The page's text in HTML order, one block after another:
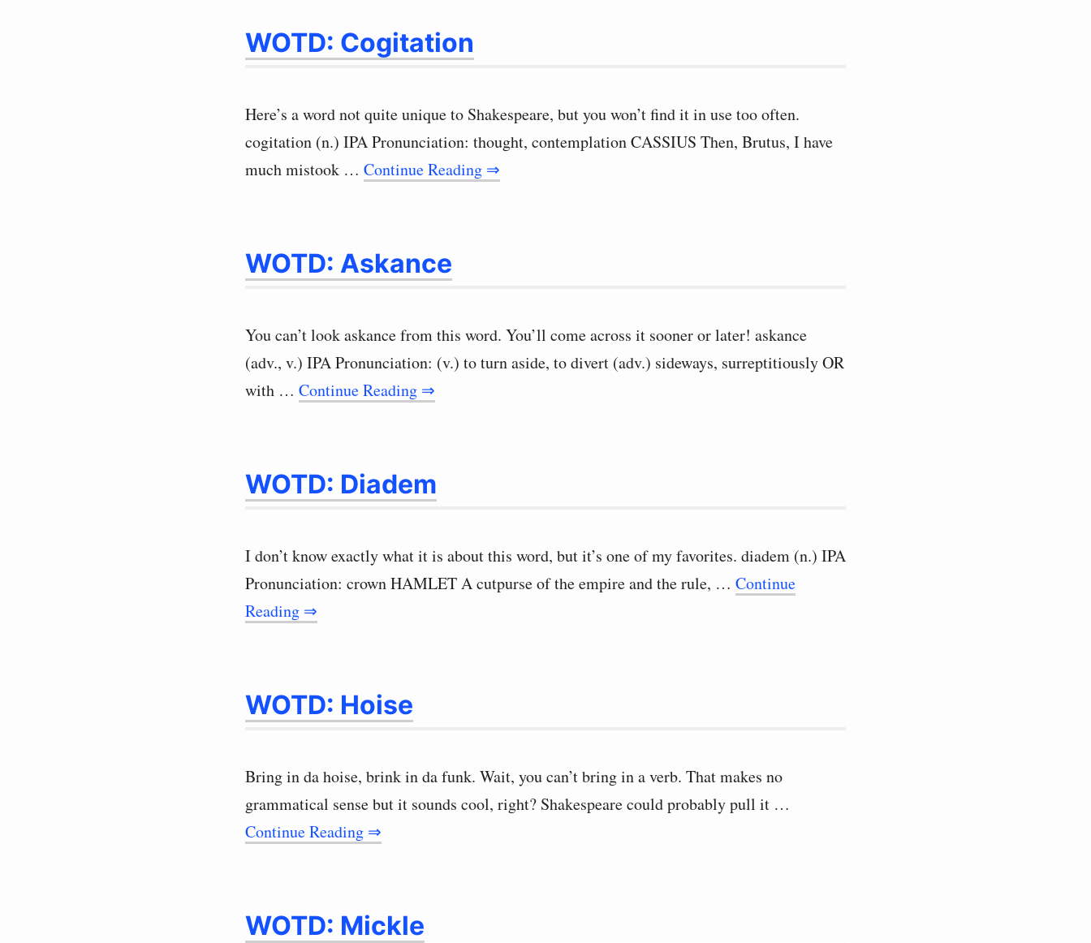
WOTD: Cogitation
Here’s a word not quite unique to Shakespeare, but you won’t find it in use too often.
cogitation (n.) IPA Pronunciation: thought, contemplation CASSIUS Then, Brutus, I have
much mistook … Continue Reading ⇒
WOTD: Askance
You can’t look askance from this word. You’ll come across it sooner or later! askance
(adv., v.) IPA Pronunciation: (v.) to turn aside, to divert (adv.) sideways, surreptitiously OR
with … Continue Reading ⇒
WOTD: Diadem
I don’t know exactly what it is about this word, but it’s one of my favorites. diadem (n.) IPA
Pronunciation: crown HAMLET A cutpurse of the empire and the rule, … Continue
Reading ⇒
WOTD: Hoise
Bring in da hoise, brink in da funk. Wait, you can’t bring in a verb. That makes no
grammatical sense but it sounds cool, right? Shakespeare could probably pull it …
Continue Reading ⇒
WOTD: Mickle